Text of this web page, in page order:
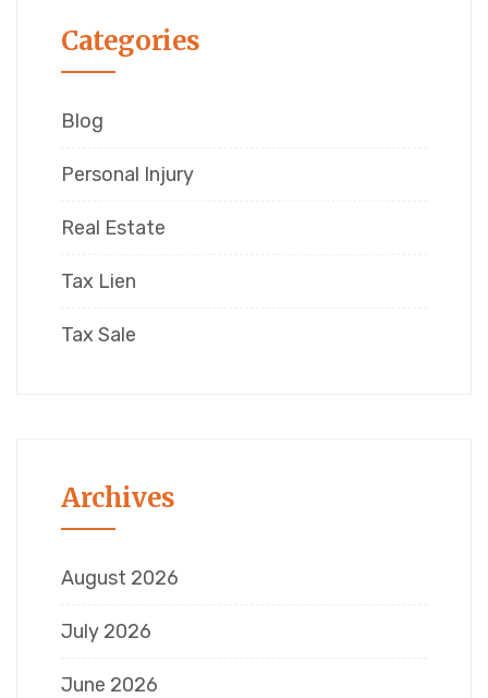
Categories
Blog
Personal Injury
Real Estate
Tax Lien
Tax Sale
Archives
August 2026
July 2026
June 2026